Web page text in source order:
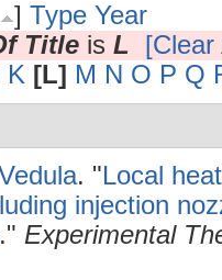
] Type Year
Title is L
[Clear
K [L] M N O P Q
. "Local
injection
." Experimental